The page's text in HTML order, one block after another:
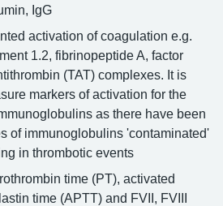
IgG
activation of coagulation e.g.
1.2, fibrinopeptide A, factor
(TAT) complexes. It is
markers of activation for the
as there have been
of immunoglobulins 'contaminated'
in thrombotic events
time (PT), activated
time (APTT) and FVII, FVIII